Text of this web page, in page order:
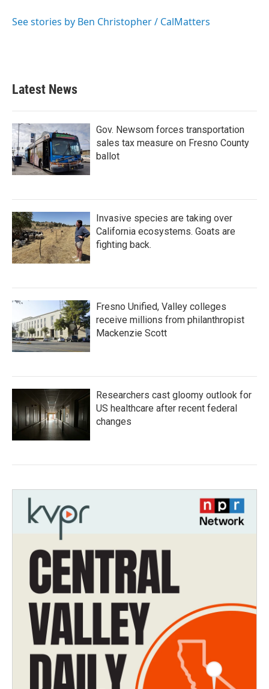
See stories by Ben Christopher / CalMatters
Latest News
Gov. Newsom forces transportation
sales tax measure on Fresno County
ballot
Invasive species are taking over
California ecosystems. Goats are
fighting back.
Fresno Unified, Valley colleges
receive millions from philanthropist
Mackenzie Scott
Researchers cast gloomy outlook for
US healthcare after recent federal
changes